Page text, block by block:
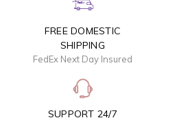
FREE DOMESTIC
SHIPPING
FedEx Next Day Insured
SUPPORT 24/7